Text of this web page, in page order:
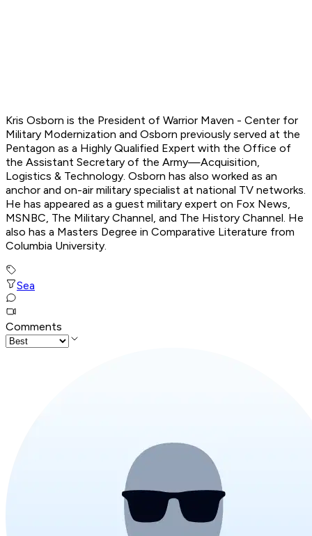
Kris Osborn is the President of Warrior Maven - Center for
Military Modernization and Osborn previously served at the
Pentagon as a Highly Qualified Expert with the Office of
the Assistant Secretary of the Army—Acquisition,
Logistics & Technology. Osborn has also worked as an
anchor and on-air military specialist at national TV networks.
He has appeared as a guest military expert on Fox News,
MSNBC, The Military Channel, and The History Channel. He
also has a Masters Degree in Comparative Literature from
Columbia University.
Sea
Comments